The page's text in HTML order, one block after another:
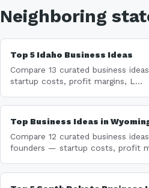
Neighboring
Top 5 Idaho Business Ideas
Compare 13 curated business
startup costs, profit margins, L...
Top Business Ideas in
Compare 12 curated business
founders — startup costs, profit